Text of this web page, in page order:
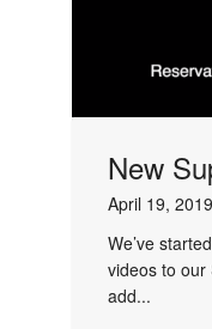
New
April 19, 2019
We’ve
videos to our
add...